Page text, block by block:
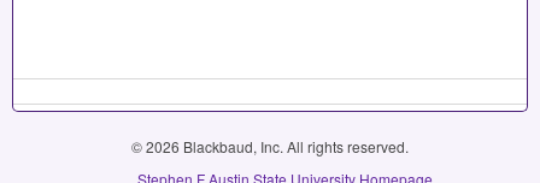
© 2026 Blackbaud, Inc. All rights reserved.
Stephen F Austin State University Homepage